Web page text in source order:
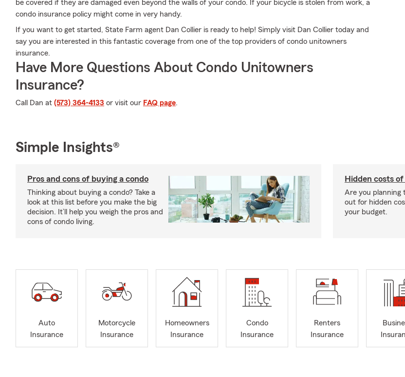
be covered if they are damaged even beyond the walls of your condo. If your bicycle is stolen from work, a
condo insurance policy might come in very handy.
If you want to get started, State Farm agent Dan Collier is ready to help! Simply visit Dan Collier today and
say you are interested in this fantastic coverage from one of the top providers of condo unitowners
insurance.
Have More Questions About Condo Unitowners
Insurance?
Call Dan at (573) 364-4133 or visit our FAQ page.
Simple Insights®
Pros and cons of buying a condo
Thinking about buying a condo? Take a
look at this list before you make the big
decision. It’ll help you weigh the pros and
cons of condo living.
Hidden costs
Are you planning
out for hidden
your budget.
Auto
Insurance
Motorcycle
Insurance
Homeowners
Insurance
Condo
Insurance
Renters
Insurance